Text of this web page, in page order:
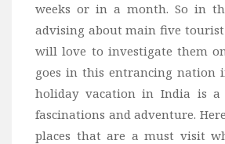
Jordan
Kenya
Tanzania
South Africa
Travel by Intrest
weeks or in a month. So in
advising about main five
will love to investigate them
goes in this entrancing nation
holiday vacation in India is
fascinations and adventure.
places that are a must visit